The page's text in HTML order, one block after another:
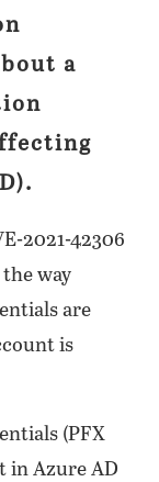
a
2021-42306
the way
are
is
(PFX
in Azure AD